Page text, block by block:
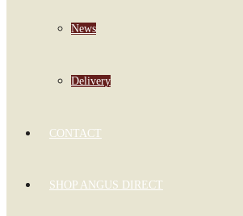
News
Delivery
CONTACT
SHOP ANGUS DIRECT